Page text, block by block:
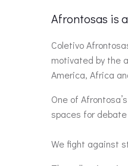
Afrontosas is
Coletivo
motivated by the
America, Africa
One of
spaces for
We fight against